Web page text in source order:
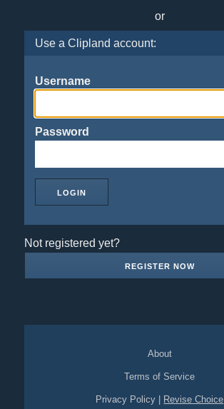
or
Use a Clipland account:
Username
Password
Not registered yet?
REGISTER NOW
About
Terms of Service
Privacy Policy Revise Choice